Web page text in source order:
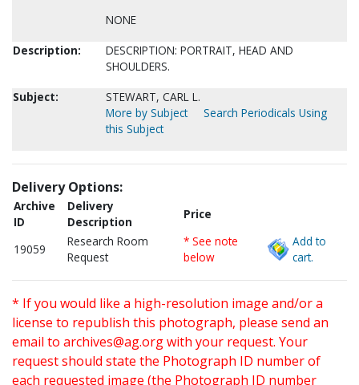
NONE
Description:
DESCRIPTION: PORTRAIT, HEAD AND
SHOULDERS.
Subject:
STEWART, CARL L.
More by Subject
Search Periodicals Using
this Subject
Delivery Options:
Archive
ID
Delivery
Description
Price
19059
Research Room
Request
* See note
below
Add to
cart.
* If you would like a high-resolution image and/or a
license to republish this photograph, please send an
email to archives@ag.orgwith your request. Your
request should state the Photograph ID number of
each requested image (the Photograph ID number